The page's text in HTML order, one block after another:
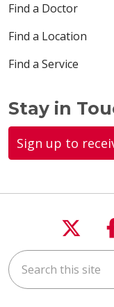
Find a Doctor
Find a Location
Find a Service
Stay in
Sign up to
Search this site